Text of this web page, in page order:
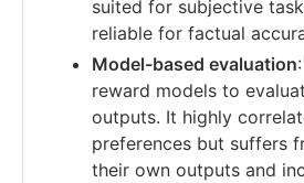
suited for subjective
reliable for factual
Model-based evaluation
reward models to
outputs. It highly
preferences but suffers
their own outputs and